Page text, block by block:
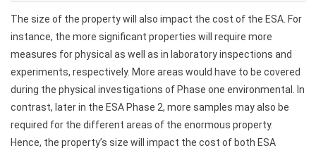
The size of the property will also impact the cost of the ESA. For
instance, the more significant properties will require more
measures for physical as well as in laboratory inspections and
experiments, respectively. More areas would have to be covered
during the physical investigations of Phase one environmental. In
contrast, later in the ESA Phase 2, more samples may also be
required for the different areas of the enormous property.
Hence, the property’s size will impact the cost of both ESA